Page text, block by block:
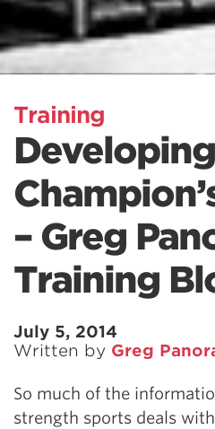
Training
– Greg
Training
July 5, 2014
Written by Greg
So much of the
strength sports deals